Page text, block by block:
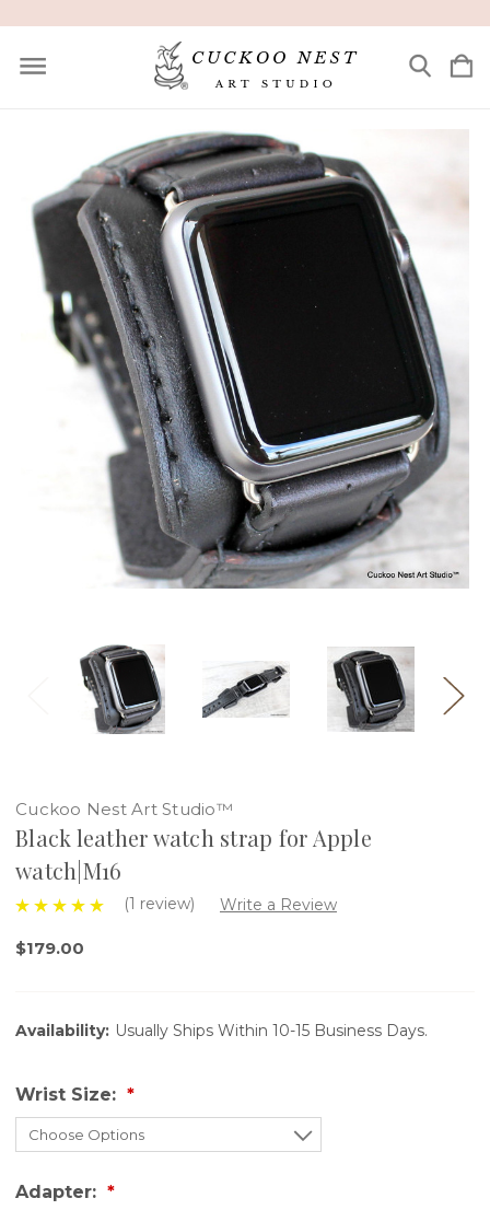
Cuckoo Nest Art Studio™
Black leather watch strap for Apple
watch|M16
(1 review) Write a Review
$179.00
Availability: Usually Ships Within 10-15 Business Days.
Wrist Size:
Adapter: